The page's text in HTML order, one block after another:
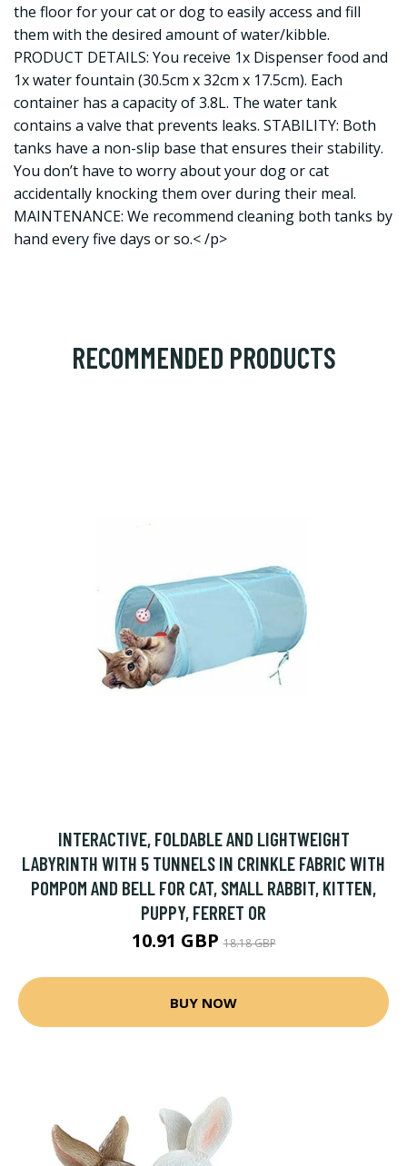
the floor for your cat or dog to easily access and fill
them with the desired amount of water/kibble.
PRODUCT DETAILS: You receive 1x Dispenser food and
1x water fountain (30.5cm x 32cm x 17.5cm). Each
container has a capacity of 3.8L. The water tank
contains a valve that prevents leaks. STABILITY: Both
tanks have a non-slip base that ensures their stability.
You don’t have to worry about your dog or cat
accidentally knocking them over during their meal.
MAINTENANCE: We recommend cleaning both tanks by
hand every five days or so.< /p>
RECOMMENDED PRODUCTS
INTERACTIVE, FOLDABLE AND LIGHTWEIGHT
LABYRINTH WITH 5 TUNNELS IN CRINKLE FABRIC WITH
POMPOM AND BELL FOR CAT, SMALL RABBIT, KITTEN,
PUPPY, FERRET OR
10.91 GBP18.18 GBP
BUY NOW